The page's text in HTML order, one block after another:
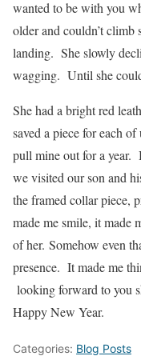
wanted to be with you
older and couldn’t climb
landing. She slowly
wagging. Until she
She had a bright red
saved a piece for each
pull mine out for a year.
we visited our son and
the framed collar piece,
made me smile, it made
of her. Somehow even
presence. It made me
looking forward to you
Happy New Year.
Categories: Blog Posts